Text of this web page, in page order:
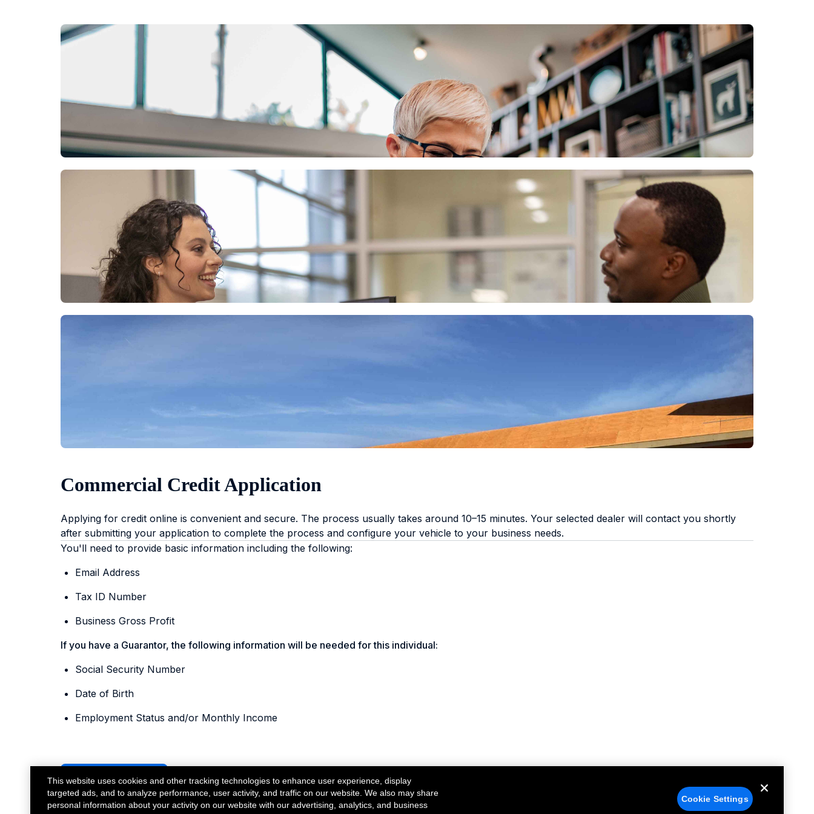
Commercial Credit Application
Applying for credit online is convenient and secure. The process usually takes around 10–15 minutes. Your selected dealer will contact you shortly
after submitting your application to complete the process and configure your vehicle to your business needs.
You'll need to provide basic information including the following:
Email Address
Tax ID Number
Business Gross Profit
If you have a Guarantor, the following information will be needed for this individual:
Social Security Number
Date of Birth
Employment Status and/or Monthly Income
Start Application
This website uses cookies and other tracking technologies to enhance user experience, display
targeted ads, and to analyze performance, user activity, and traffic on our website. We also may share
personal information about your activity on our website with our advertising, analytics, and business
Cookie Settings